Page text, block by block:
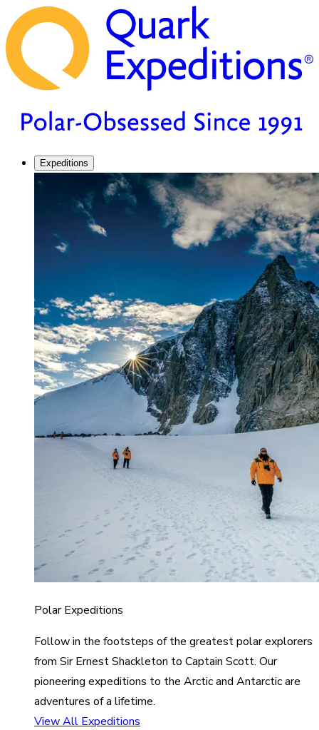
Expeditions
Polar Expeditions
Follow in the footsteps of the greatest polar explorers
from Sir Ernest Shackleton to Captain Scott. Our
pioneering expeditions to the Arctic and Antarctic are
adventures of a lifetime.
View All Expeditions